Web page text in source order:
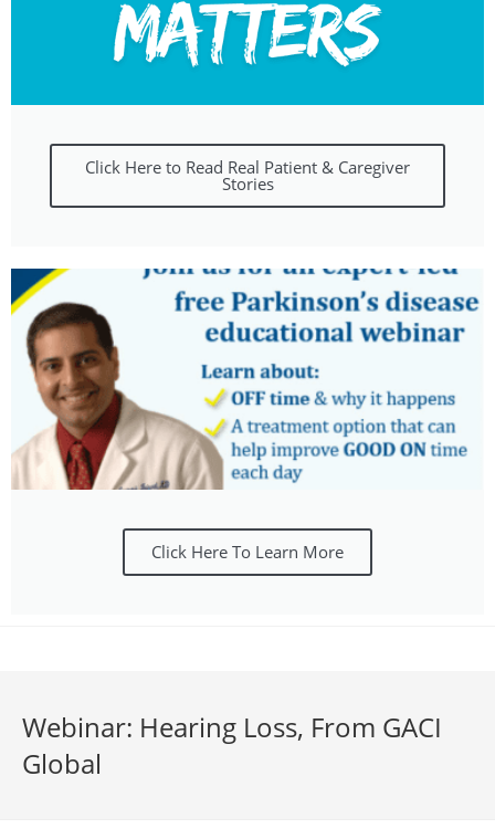
Click Here to Read Real Patient & Caregiver
Stories
Click Here To Learn More
Webinar: Hearing Loss, From GACI
Global